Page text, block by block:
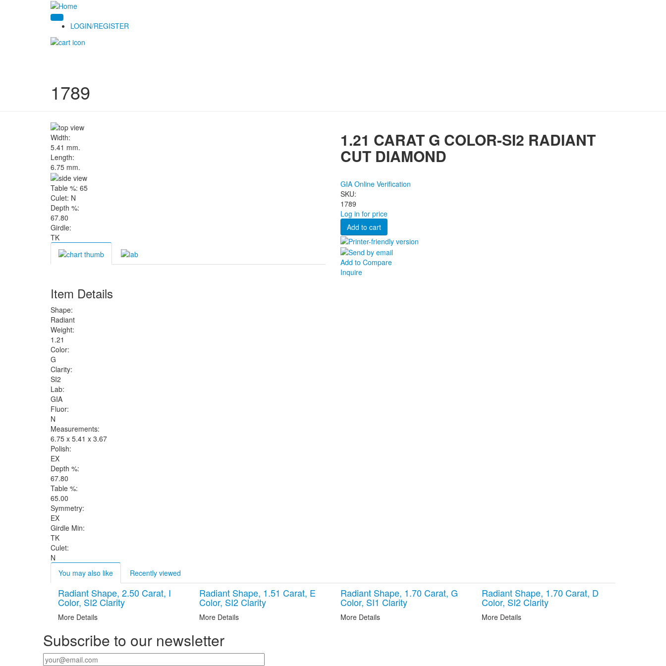
LOGIN/REGISTER
1789
Width:
5.41 mm.
Length:
6.75 mm.
Table %: 65
Culet: N
Depth %:
67.80
Girdle:
TK
1.21 CARAT G COLOR-SI2 RADIANT
CUT DIAMOND
GIA Online Verification
SKU:
1789
Log in for price
Add to Compare
Inquire
Item Details
Shape:
Radiant
Weight:
1.21
Color:
G
Clarity:
SI2
Lab:
GIA
Fluor:
N
Measurements:
6.75 x 5.41 x 3.67
Polish:
EX
Depth %:
67.80
Table %:
65.00
Symmetry:
EX
Girdle Min:
TK
Culet:
N
You may also like
Recently viewed
Radiant Shape, 2.50 Carat, I
Color, SI2 Clarity
More Details
Radiant Shape, 1.51 Carat, E
Color, SI2 Clarity
More Details
Radiant Shape, 1.70 Carat, G
Color, SI1 Clarity
More Details
Radiant Shape, 1.70 Carat, D
Color, SI2 Clarity
More Details
Subscribe to our newsletter
Your email*